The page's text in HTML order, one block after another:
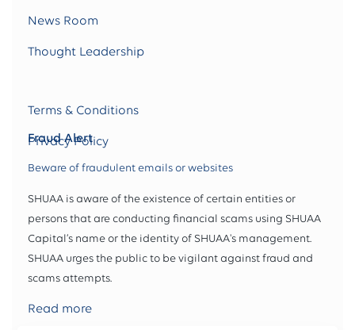
News Room
Thought Leadership
Terms & Conditions
Privacy Policy
Fraud Alert
Beware of fraudulent emails or websites
SHUAA is aware of the existence of certain entities or
persons that are conducting financial scams using SHUAA
Capital’s name or the identity of SHUAA's management.
SHUAA urges the public to be vigilant against fraud and
scams attempts.
Read more